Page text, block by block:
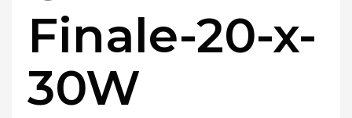
Finale-20-x-
30W